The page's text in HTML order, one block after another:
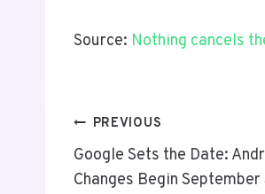
Source: Nothing cancels
Post
Navigation
PREVIOUS
Google Sets the Date:
Changes Begin September